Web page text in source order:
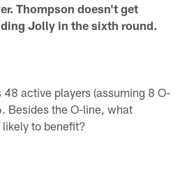
Thompson doesn't get
Jolly in the sixth round.
48 active players (assuming 8 O-
Besides the O-line, what
to benefit?